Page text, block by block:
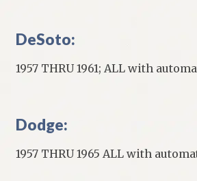
DeSoto:
1957 THRU 1961; ALL with
Dodge:
1957 THRU 1965 ALL with